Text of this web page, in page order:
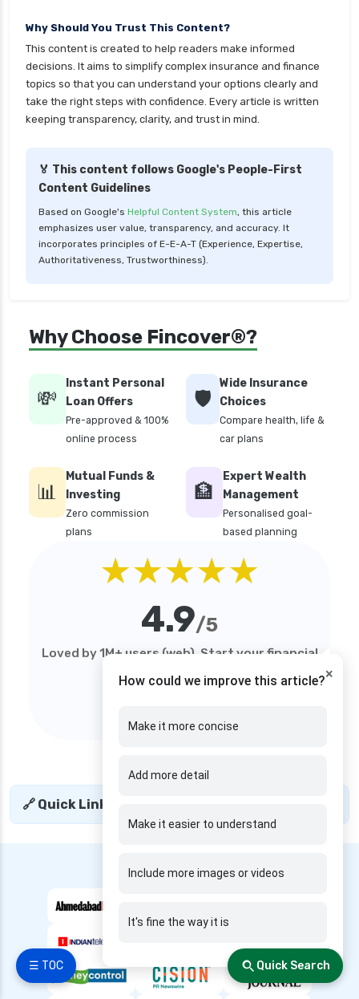
☰ TOC
insurance
cignattk health insurance vs star health
insurance
cignattk health insurance vs tata aig health
insurance
cost of 20 lakh health insurance
critical illness health insurance
critical illness health insurance india
edelweiss general health insurance vs go digit
health insurance
edelweiss general health insurance vs liberty
general health insurance
edelweiss general health insurance vs magma
hdi health insurance
india assurance health insurance
edelweiss general health insurance vs niva
bupa health insurance
health insurance
sundaram health insurance
edelweiss general health insurance vs sbi
edelweiss general health insurance vs star
edelweiss general health insurance vs tata aig
edelweiss health insurance
free look period for health insurance
future generali aarogya bima insurance plan
future generali criticare insurance plan
future generali group health insurance plan
future generali health insurance vs go digit
×
How could we improve this article?
Make it more concise
Add more detail
Make it easier to understand
Include more images or videos
It's fine the way it is
Why Should You Trust This Content?
This content is created to help readers make informed
decisions. It aims to simplify complex insurance and finance
topics so that you can understand your options clearly and
take the right steps with confidence. Every article is written
keeping transparency, clarity, and trust in mind.
🏅 This content follows Google's People-First
Content Guidelines
Based on Google's Helpful Content System, this article
emphasizes user value, transparency, and accuracy. It
incorporates principles of E-E-A-T (Experience, Expertise,
Authoritativeness, Trustworthiness).
Quick Search
Why Choose Fincover®?
💸
Instant Personal
Loan Offers
Pre-approved & 100%
online process
🛡️
Wide Insurance
Choices
Compare health, life &
car plans
📊
Mutual Funds &
Investing
Zero commission
plans
🏦
Expert Wealth
Management
Personalised goal-
based planning
★★★★★
4.9/5
Loved by 1M+ users (web). Start your financial
journey today!
🔗 Quick Links
---- We are Featured in ----